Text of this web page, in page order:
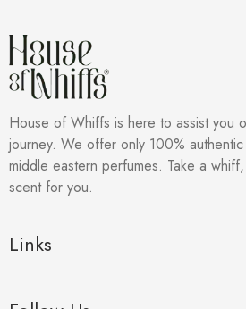
House of Whiffs is here to assist you
journey. We offer only 100%
middle eastern perfumes. Take a
scent for you.
Links